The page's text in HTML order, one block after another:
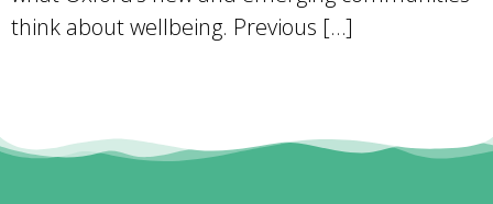
think about wellbeing. Previous […]